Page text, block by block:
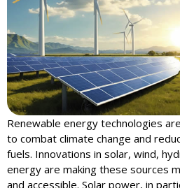
Renewable energy technologies
to combat climate change and
fuels. Innovations in solar, wind,
energy are making these sources
and accessible. Solar power, in